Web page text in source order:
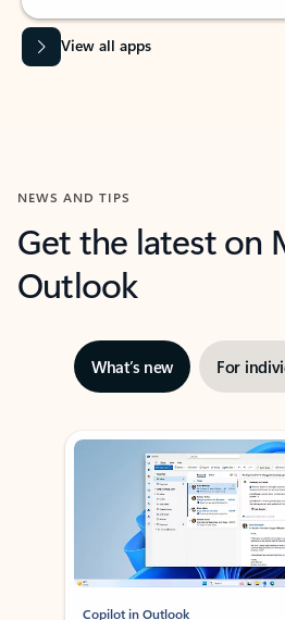
View all apps
NEWS AND TIPS
Get the latest on
Outlook
What’s new For
Showing slide 1 of 3
Copilot in Outlook